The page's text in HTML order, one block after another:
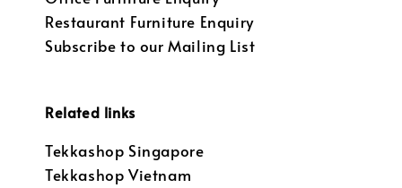
Restaurant Furniture Enquiry
Subscribe to our Mailing List
Related links
Tekkashop Singapore
Tekkashop Vietnam